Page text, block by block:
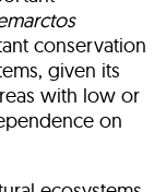
conservation
given its
with low or
on